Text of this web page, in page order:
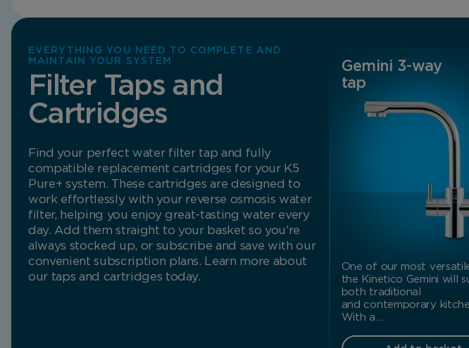
EVERYTHING YOU NEED TO COMPLETE AND
MAINTAIN YOUR SYSTEM
Filter Taps and
Cartridges
Find your perfect water filter tap and fully
compatible replacement cartridges for your K5
Pure+ system. These cartridges are designed to
work effortlessly with your reverse osmosis water
filter, helping you enjoy great-tasting water every
day. Add them straight to your basket so you’re
always stocked up, or subscribe and save with our
convenient subscription plans. Learn more about
our taps and cartridges today.
Gemini 3-way
tap
One of our most
the Kinetico Gemini will
both traditional
and contemporary
With a…